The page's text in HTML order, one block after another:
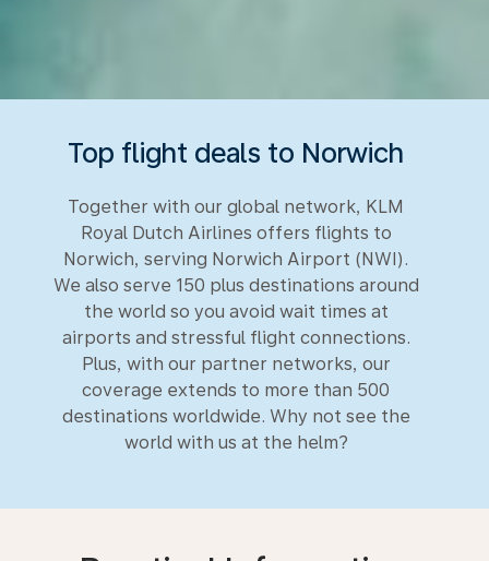
Top flight deals to Norwich
Together with our global network, KLM
Royal Dutch Airlines offers flights to
Norwich, serving Norwich Airport (NWI).
We also serve 150 plus destinations around
the world so you avoid wait times at
airports and stressful flight connections.
Plus, with our partner networks, our
coverage extends to more than 500
destinations worldwide. Why not see the
world with us at the helm?